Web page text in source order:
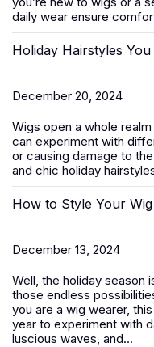
daily wear ensure
Holiday Hairstyles
December 20, 2024
Wigs open a whole
can experiment with
or causing damage to
and chic holiday
How to Style Your
December 13, 2024
Well, the holiday season
those endless
you are a wig wearer,
year to experiment with
luscious waves, and...